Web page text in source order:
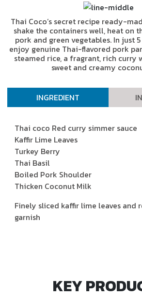
Thai Coco’s secret recipe ready-
shake the containers well, heat on
pork and green vegetables. In just
enjoy genuine Thai-flavored pork
steamed rice, a fragrant, rich curry
sweet and creamy
INGREDIENT
Thai coco Red curry simmer sauce
Kaffir Lime Leaves
Turkey Berry
Thai Basil
Boiled Pork Shoulder
Thicken Coconut Milk
Finely sliced kaffir lime leaves and
garnish
KEY